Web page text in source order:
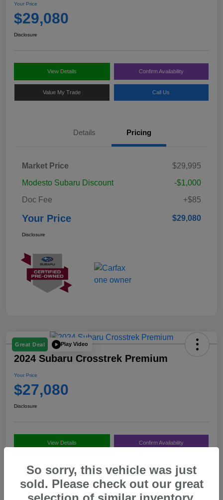
Your Price
$29,080
Disclosure
View Details Confirm Availability
Value My Trade Call Us
Details Pricing
Market Price
$29,995
Modesto Subaru Discount
-$1,000
Doc Fee
+$85
Your Price $29,080
Disclosure
Great Deal Play Video
2024 Subaru Crosstrek Premium
Your Price
$27,080
Disclosure
View Details Confirm Availability
So sorry, this vehicle was just
sold. Please check out our great